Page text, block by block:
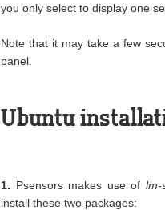
you only select to display one
Note that it may take a few
panel.
Ubuntu
1. Psensors makes use of lm-
install these two packages: